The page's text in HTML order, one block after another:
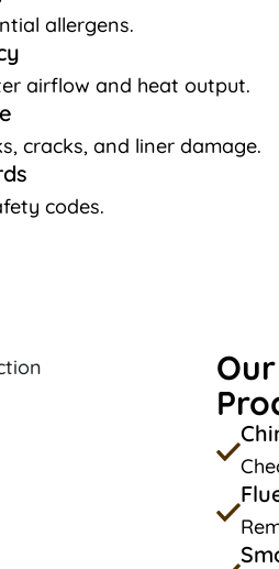
allergens.
airflow and heat output.
cracks, and liner damage.
codes.